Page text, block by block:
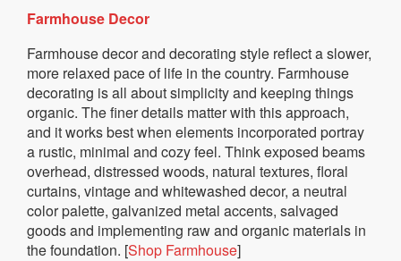
Farmhouse Decor
Farmhouse decor and decorating style reflect a slower,
more relaxed pace of life in the country. Farmhouse
decorating is all about simplicity and keeping things
organic. The finer details matter with this approach,
and it works best when elements incorporated portray
a rustic, minimal and cozy feel. Think exposed beams
overhead, distressed woods, natural textures, floral
curtains, vintage and whitewashed decor, a neutral
color palette, galvanized metal accents, salvaged
goods and implementing raw and organic materials in
the foundation. [Shop Farmhouse]